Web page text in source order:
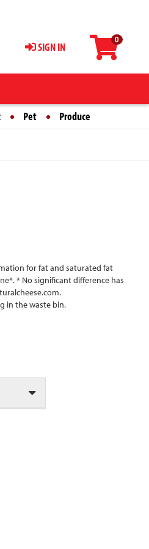
0
SIGN IN
Pet Produce
for fat and saturated fat
* No significant difference has
in the waste bin.